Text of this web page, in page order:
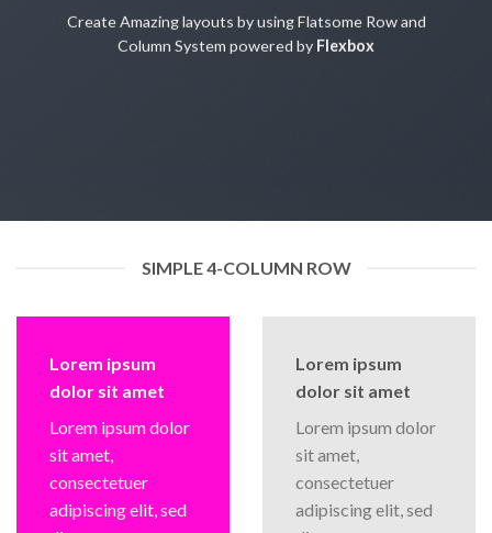
Create Amazing layouts by using Flatsome Row and
Column System powered by Flexbox
SIMPLE 4-COLUMN ROW
Lorem ipsum
dolor sit amet
Lorem ipsum dolor
sit amet,
consectetuer
adipiscing elit, sed
Lorem ipsum
dolor sit amet
Lorem ipsum dolor
sit amet,
consectetuer
adipiscing elit, sed